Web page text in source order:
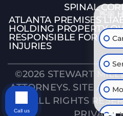
SPINAL
ATLANTA PREMISES
HOLDING PROPERTY
RESPONSIBLE FOR
INJURIES
©2026 STEWART
ATTORNEYS. SITE AND
| ALL RIGHTS
PRIVACY
👋🏼
Call us